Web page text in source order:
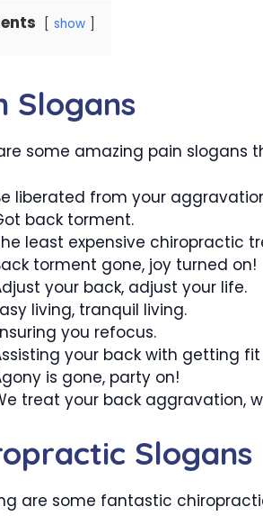
show
Slogans
some amazing pain slogans
liberated from your
back torment.
least expensive chiropractic
torment gone, joy turned on!
your back, adjust your life.
living, tranquil living.
you refocus.
your back with getting
is gone, party on!
treat your back aggravation,
Slogans
are some fantastic